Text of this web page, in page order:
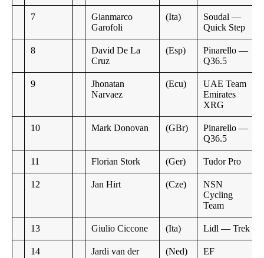
7
Gianmarco
Garofoli
(Ita)
Soudal —
Quick Step
8
David De La
Cruz
(Esp)
Pinarello —
Q36.5
9
Jhonatan
Narvaez
(Ecu)
UAE Team
Emirates
XRG
10 Mark Donovan (GBr)
Pinarello —
Q36.5
11 Florian Stork (Ger) Tudor Pro
12 Jan Hirt (Cze)
NSN
Cycling
Team
13 Giulio Ciccone (Ita) Lidl — Trek
14
Jardi van der
(Ned)
EF